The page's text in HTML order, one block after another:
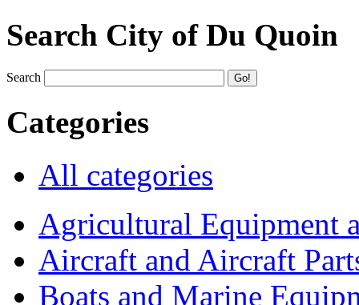
Search City of Du Quoin
Search
Categories
All categories
Agricultural Equipment
Aircraft and Aircraft
Boats and Marine